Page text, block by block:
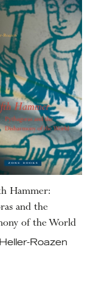
Hammer:
and the
of the World
Roazen